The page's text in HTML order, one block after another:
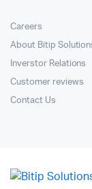
Careers
About Bitip
Inverstor Relations
Customer reviews
Contact Us